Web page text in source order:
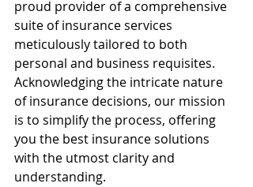
proud provider of a comprehensive
suite of insurance services
meticulously tailored to both
personal and business requisites.
Acknowledging the intricate nature
of insurance decisions, our mission
is to simplify the process, offering
you the best insurance solutions
with the utmost clarity and
understanding.